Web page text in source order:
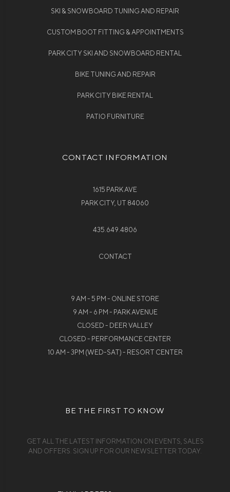
SKI & SNOWBOARD TUNING AND REPAIR
CUSTOM BOOT FITTING & APPOINTMENTS
PARK CITY SKI AND SNOWBOARD RENTAL
BIKE TUNING AND REPAIR
PARK CITY BIKE RENTAL
PATIO FURNITURE
CONTACT INFORMATION
1615 PARK AVE
PARK CITY, UT 84060
435.649.4806
CONTACT
9 AM - 5 PM - ONLINE STORE
9 AM - 6 PM - PARK AVENUE
CLOSED - DEER VALLEY
CLOSED - PERFORMANCE CENTER
10 AM - 3PM (WED-SAT) - RESORT CENTER
BE THE FIRST TO KNOW
GET ALL THE LATEST INFORMATION ON EVENTS, SALES
AND OFFERS. SIGN UP FOR OUR NEWSLETTER TODAY.